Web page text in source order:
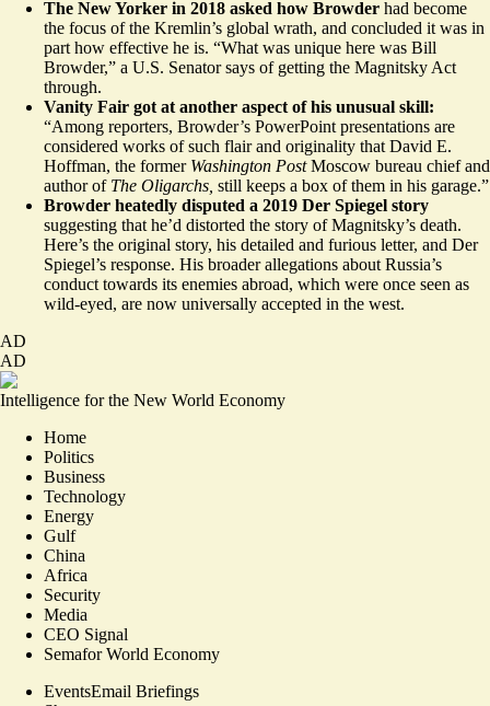
The New Yorker in 2018 asked how Browder had become
the focus of the Kremlin’s global wrath, and concluded it was in
part how effective he is. “What was unique here was Bill
Browder,” a U.S. Senator says of getting the Magnitsky Act
through.
Vanity Fair got at another aspect of his unusual skill:
“Among reporters, Browder’s PowerPoint presentations are
considered works of such flair and originality that David E.
Hoffman, the former Washington PostMoscow bureau chief and
author of The Oligarchs, still keeps a box of them in his garage.”
Browder heatedly disputed a 2019 Der Spiegel story
suggesting that he’d distorted the story of Magnitsky’s death.
Here’s the original story, his detailed and furious letter, and Der
Spiegel’s response. His broader allegations about Russia’s
conduct towards its enemies abroad, which were once seen as
wild-eyed, are now universally accepted in the west.
AD
AD
Intelligence for the New World Economy
Home
Politics
Business
Technology
Energy
Gulf
China
Africa
Security
Media
CEO Signal
Semafor World Economy
EventsEmail Briefings